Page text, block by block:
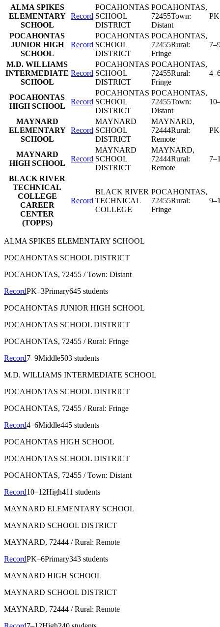
ALMA SPIKES
ELEMENTARY
SCHOOL
Record
POCAHONTAS
SCHOOL
DISTRICT
POCAHONTAS,
72455Town:
Distant
POCAHONTAS
JUNIOR HIGH
SCHOOL
Record
POCAHONTAS
SCHOOL
DISTRICT
POCAHONTAS,
72455Rural:
Fringe
M.D. WILLIAMS
INTERMEDIATE
SCHOOL
Record
POCAHONTAS
SCHOOL
DISTRICT
POCAHONTAS,
72455Rural:
Fringe
POCAHONTAS
HIGH SCHOOL
Record
POCAHONTAS
SCHOOL
DISTRICT
POCAHONTAS,
72455Town:
Distant
MAYNARD
ELEMENTARY
SCHOOL
Record
MAYNARD
SCHOOL
DISTRICT
MAYNARD,
72444Rural:
Remote
MAYNARD
HIGH SCHOOL
Record
MAYNARD
SCHOOL
DISTRICT
MAYNARD,
72444Rural:
Remote
BLACK RIVER
TECHNICAL
COLLEGE
CAREER
CENTER
(TOPPS)
Record
BLACK RIVER
TECHNICAL
COLLEGE
POCAHONTAS,
72455Rural:
Fringe
ALMA SPIKES ELEMENTARY SCHOOL
POCAHONTAS SCHOOL DISTRICT
POCAHONTAS, 72455 / Town: Distant
RecordPK–3Primary645 students
POCAHONTAS JUNIOR HIGH SCHOOL
POCAHONTAS SCHOOL DISTRICT
POCAHONTAS, 72455 / Rural: Fringe
Record7–9Middle503 students
M.D. WILLIAMS INTERMEDIATE SCHOOL
POCAHONTAS SCHOOL DISTRICT
POCAHONTAS, 72455 / Rural: Fringe
Record4–6Middle445 students
POCAHONTAS HIGH SCHOOL
POCAHONTAS SCHOOL DISTRICT
POCAHONTAS, 72455 / Town: Distant
Record10–12High411 students
MAYNARD ELEMENTARY SCHOOL
MAYNARD SCHOOL DISTRICT
MAYNARD, 72444 / Rural: Remote
RecordPK–6Primary343 students
MAYNARD HIGH SCHOOL
MAYNARD SCHOOL DISTRICT
MAYNARD, 72444 / Rural: Remote